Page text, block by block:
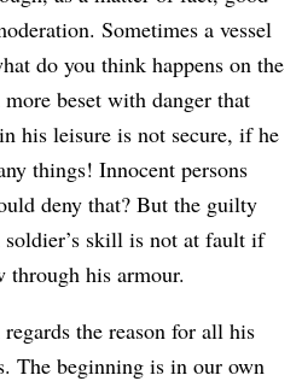
Sometimes a vessel
do you think happens on the
beset with danger that
his leisure is not secure, if he
things! Innocent persons
deny that? But the guilty
skill is not at fault if
through his armour.
the reason for all his
The beginning is in our own